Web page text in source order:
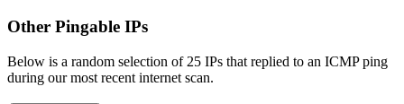
Other Pingable IPs
Below is a random selection of 25 IPs that replied to an ICMP ping
during our most recent internet scan.